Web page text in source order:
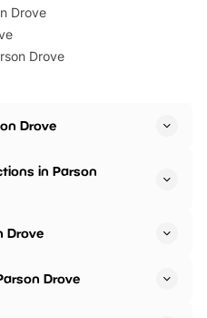
Drove
Drove
Drove
in Parson
Drove
Drove